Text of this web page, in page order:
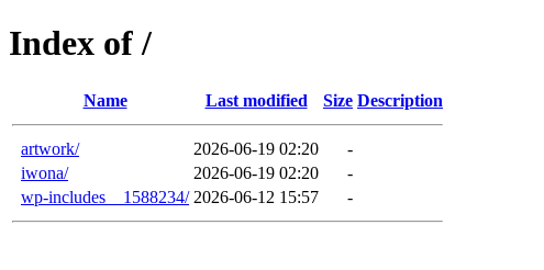
Index of /
Name Last modified Size Description
artwork/ 2026-06-19 02:20
-
iwona/
2026-06-19 02:20
-
wp-includes__1588234/ 2026-06-12 15:57 -